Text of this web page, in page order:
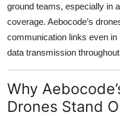
ground teams, especially in
coverage. Aebocode’s
communication links even in
data transmission
Why
Drones Stand